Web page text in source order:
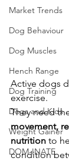
Market Trends
Dog Behaviour
Dog Muscles
Hench Range
Dog Training
Dogs and Kids
Weight Gainer
DOM-INATE
Active dogs
exercise.
They need
movement,
nutrition to
condition